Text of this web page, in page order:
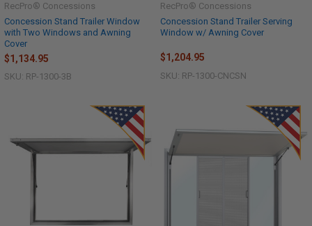
Concession Stand Trailer Window
with Two Windows and Awning
Cover
RecPro® Concessions
$1,134.95
SKU: RP-1300-3B
Concession Stand Trailer Serving
Window w/ Awning Cover
RecPro® Concessions
$1,204.95
SKU: RP-1300-CNCSN